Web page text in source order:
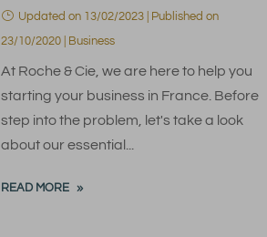
Updated on 13/02/2023 | Published on
23/10/2020| Business
At Roche & Cie, we are here to help you
starting your business in France. Before
step into the problem, let's take a look
about our essential...
READ MORE